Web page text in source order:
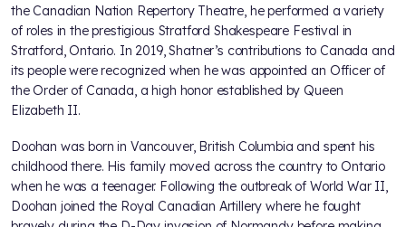
the Canadian Nation Repertory Theatre, he performed a variety
of roles in the prestigious Stratford Shakespeare Festival in
Stratford, Ontario. In 2019, Shatner’s contributions to Canada and
its people were recognized when he was appointed an Officer of
the Order of Canada, a high honor established by Queen
Elizabeth II.
Doohan was born in Vancouver, British Columbia and spent his
childhood there. His family moved across the country to Ontario
when he was a teenager. Following the outbreak of World War II,
Doohan joined the Royal Canadian Artillery where he fought